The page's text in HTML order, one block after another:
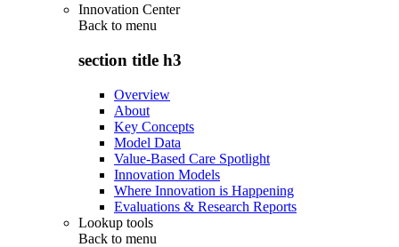
Innovation Center
Back to menu
section title h3
Overview
About
Key Concepts
Model Data
Value-Based Care Spotlight
Innovation Models
Where Innovation is Happening
Evaluations & Research Reports
Lookup tools
Back to menu